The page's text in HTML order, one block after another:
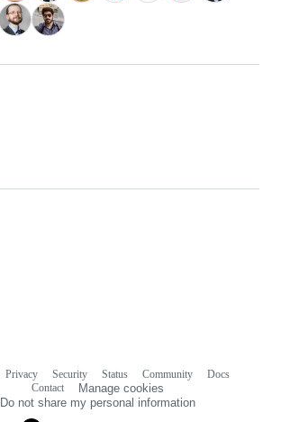
Privacy Security Status Community
Docs
Contact
Manage cookies
Do not share my personal information